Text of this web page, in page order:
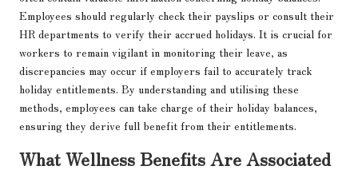
Employees should regularly check their payslips or consult their
HR departments to verify their accrued holidays. It is crucial for
workers to remain vigilant in monitoring their leave, as
discrepancies may occur if employers fail to accurately track
holiday entitlements. By understanding and utilising these
methods, employees can take charge of their holiday balances,
ensuring they derive full benefit from their entitlements.
What Wellness Benefits Are Associated